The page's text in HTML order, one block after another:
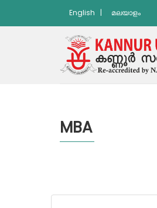
English | മലയാളം
MBA